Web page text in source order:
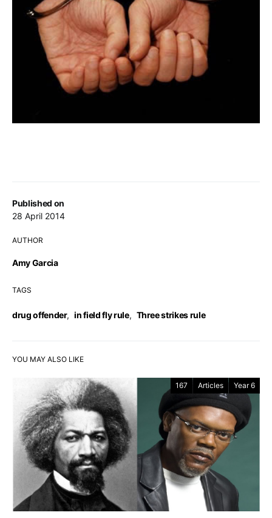
Published on
28 April 2014
AUTHOR
Amy Garcia
TAGS
drug offender, in field fly rule, Three strikes rule
YOU MAY ALSO LIKE
167 Articles Year 6